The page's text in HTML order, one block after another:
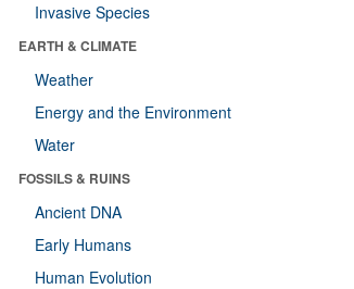
Invasive Species
EARTH & CLIMATE
Weather
Energy and the Environment
Water
FOSSILS & RUINS
Ancient DNA
Early Humans
Human Evolution